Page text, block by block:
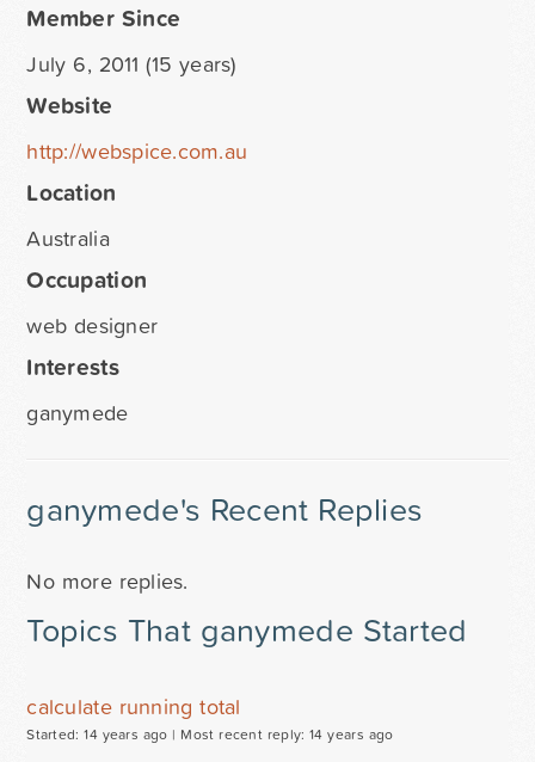
Member Since
July 6, 2011 (15 years)
Website
http://webspice.com.au
Location
Australia
Occupation
web designer
Interests
ganymede
ganymede's Recent Replies
No more replies.
Topics That ganymede Started
calculate running total
Started: 14 years ago | Most recent reply: 14 years ago